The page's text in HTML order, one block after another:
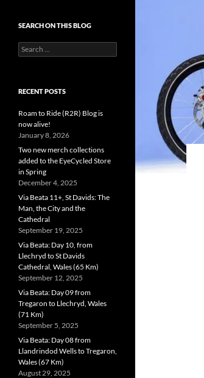
SEARCH ON THIS BLOG
Search
for:
RECENT POSTS
Roam to Ride (R2R) Blog is
now alive!
January 8, 2026
Two new merch collections
added to the EyeCycled Store
in Spring
December 4, 2025
Via Beata 11+, St Davids: The
Man, the City and the
Cathedral
September 19, 2025
Via Beata: Day 10, from
Llechryd to St Davids
Cathedral, Wales (65 Km)
September 12, 2025
Via Beata: Day 09 from
Tregaron to Llechryd, Wales
(71 Km)
September 5, 2025
Via Beata: Day 08 from
Llandrindod Wells to Tregaron,
Wales (67 Km)
August 29, 2025